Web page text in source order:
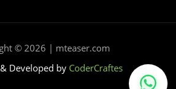
© 2026 | mteaser.com
Developed by CoderCraftes